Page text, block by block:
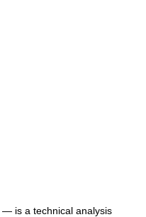
— is a technical analysis